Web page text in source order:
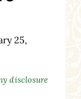
25,
disclosure